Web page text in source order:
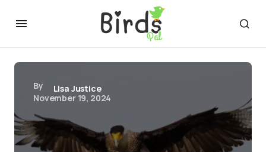
By
Lisa Justice
November 19, 2024